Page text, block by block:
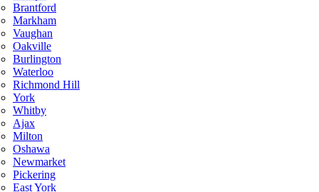
Brantford
Markham
Vaughan
Oakville
Burlington
Waterloo
Richmond Hill
York
Whitby
Ajax
Milton
Oshawa
Newmarket
Pickering
East York